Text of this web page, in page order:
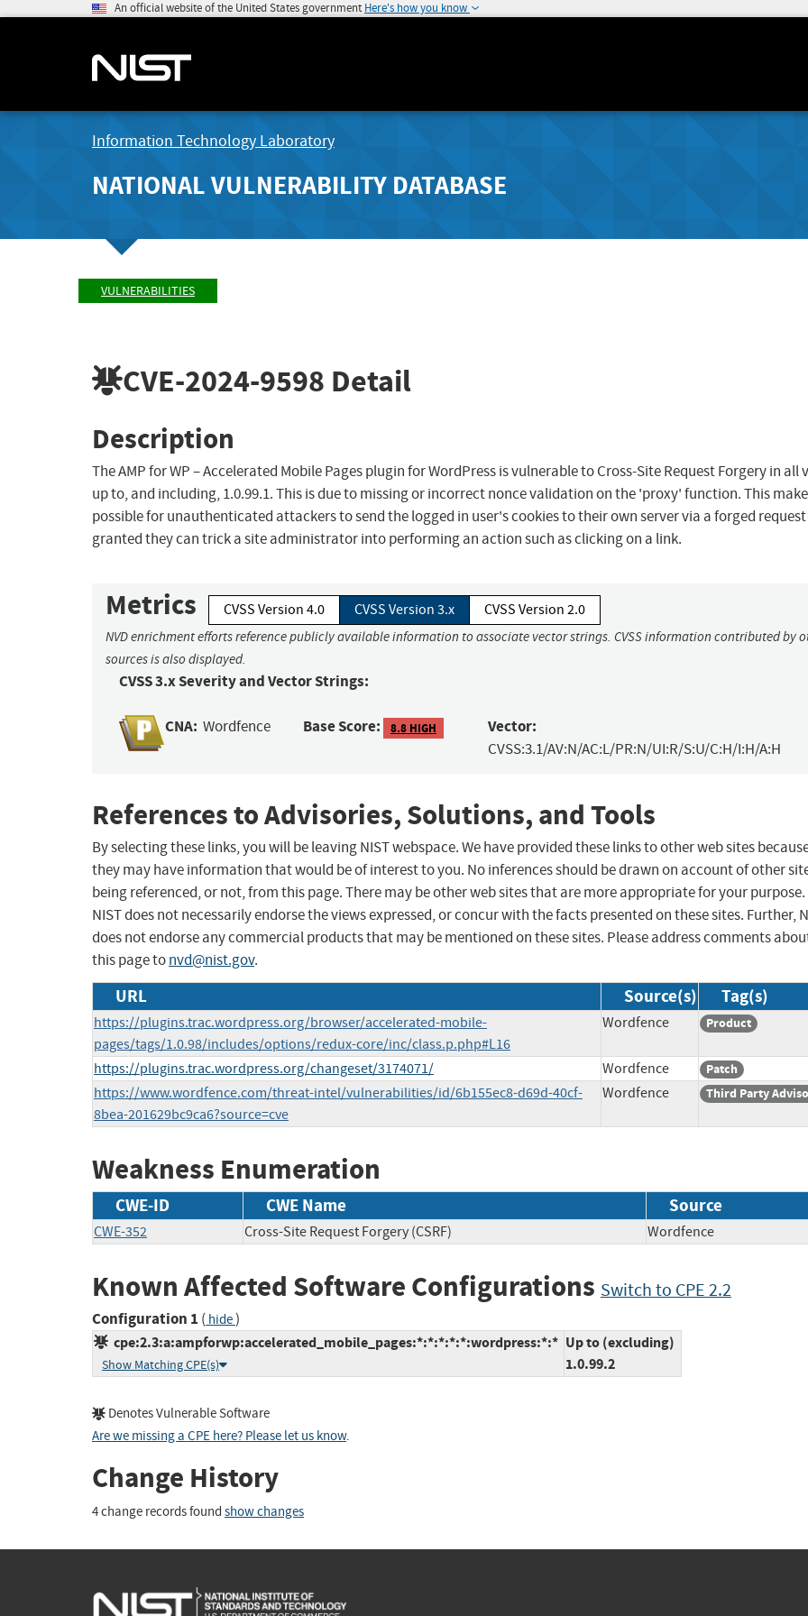
An official website of the United States government Here's how you know
Information Technology Laboratory
NATIONAL VULNERABILITY DATABASE
VULNERABILITIES
CVE-2024-9598 Detail
Description
The AMP for WP – Accelerated Mobile Pages plugin for WordPress is vulnerable to Cross-Site Request Forgery in all
up to, and including, 1.0.99.1. This is due to missing or incorrect nonce validation on the 'proxy' function. This
possible for unauthenticated attackers to send the logged in user's cookies to their own server via a forged request
granted they can trick a site administrator into performing an action such as clicking on a link.
Metrics CVSS Version 4.0 CVSS Version 3.x CVSS Version 2.0
NVD enrichment efforts reference publicly available information to associate vector strings. CVSS information contributed by
sources is also displayed.
CVSS 3.x Severity and Vector Strings:
CNA: Wordfence Base Score: 8.8 HIGH Vector:
CVSS:3.1/AV:N/AC:L/PR:N/UI:R/S:U/C:H/I:H/A:H
References to Advisories, Solutions, and Tools
By selecting these links, you will be leaving NIST webspace. We have provided these links to other web sites
they may have information that would be of interest to you. No inferences should be drawn on account of other
being referenced, or not, from this page. There may be other web sites that are more appropriate for your purpose.
NIST does not necessarily endorse the views expressed, or concur with the facts presented on these sites. Further,
does not endorse any commercial products that may be mentioned on these sites. Please address comments
this page tonvd@nist.gov.
URL Source(s) Tag(s)
https://plugins.trac.wordpress.org/browser/accelerated-mobile-
pages/tags/1.0.98/includes/options/redux-core/inc/class.p.php#L16
Wordfence Product
https://plugins.trac.wordpress.org/changeset/3174071/ Wordfence Patch
https://www.wordfence.com/threat-intel/vulnerabilities/id/6b155ec8-d69d-40cf-
8bea-201629bc9ca6?source=cve
Wordfence Third Party
Weakness Enumeration
CWE-ID CWE Name Source
CWE-352 Cross-Site Request Forgery (CSRF) Wordfence
Known Affected Software Configurations Switch to CPE 2.2
Configuration 1 ( hide)
cpe:2.3:a:ampforwp:accelerated_mobile_pages:*:*:*:*:*:wordpress:*:*
Show Matching CPE(s)
Up to (excluding)
1.0.99.2
Denotes Vulnerable Software
Are we missing a CPE here? Please let us know.
Change History
4 change records found show changes